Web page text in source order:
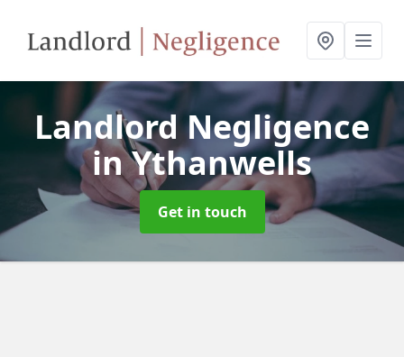
Landlord Negligence
in Ythanwells
Get in touch